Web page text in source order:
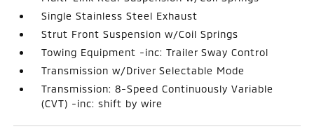
Single Stainless Steel Exhaust
Strut Front Suspension w/Coil Springs
Towing Equipment -inc: Trailer Sway Control
Transmission w/Driver Selectable Mode
Transmission: 8-Speed Continuously Variable
(CVT) -inc: shift by wire